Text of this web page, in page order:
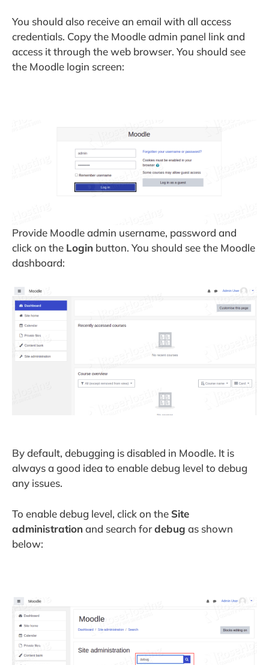
You should also receive an email with all access
credentials. Copy the Moodle admin panel link and
access it through the web browser. You should see
the Moodle login screen:
Provide Moodle admin username, password and
click on the Login button. You should see the Moodle
dashboard:
By default, debugging is disabled in Moodle. It is
always a good idea to enable debug level to debug
any issues.
To enable debug level, click on the Site
administrationand search fordebug as shown
below: